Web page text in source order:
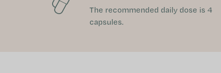
The recommended daily dose is 4
capsules.